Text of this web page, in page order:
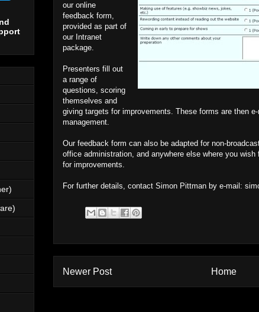
our online
feedback form,
provided as part of
our Intranet
package.
Presenters fill out
a range of
questions, scoring
themselves and
giving targets for improvements. These forms are then
management.
Our feedback form can also be adapted for non-
office administration, and anywhere else where you
for improvements.
For further details, contact Simon Pittman by e-mail:
Newer Post Home